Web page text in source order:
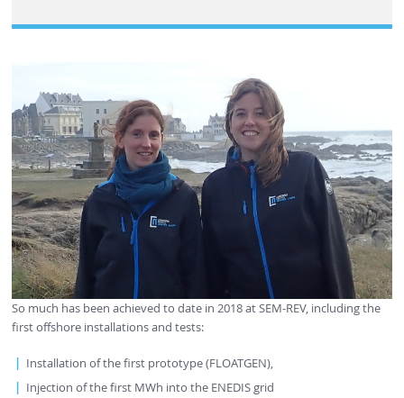
So much has been achieved to date in 2018 at SEM-REV, including the
first offshore installations and tests:
Installation of the first prototype (FLOATGEN),
Injection of the first MWh into the ENEDIS grid